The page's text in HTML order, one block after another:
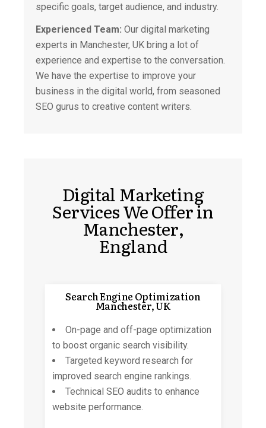
specific goals, target audience, and industry.
Experienced Team: Our digital marketing
experts in Manchester, UK bring a lot of
experience and expertise to the conversation.
We have the expertise to improve your
business in the digital world, from seasoned
SEO gurus to creative content writers.
Digital Marketing
Services We Offer in
Manchester,
England
Search Engine Optimization
Manchester, UK
On-page and off-page optimization
to boost organic search visibility.
Targeted keyword research for
improved search engine rankings.
Technical SEO audits to enhance
website performance.